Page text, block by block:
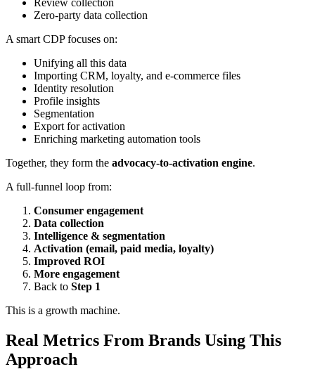
Zero-party data collection
A smart CDP focuses on:
Unifying all this data
Importing CRM, loyalty, and e-commerce files
Identity resolution
Profile insights
Segmentation
Export for activation
Enriching marketing automation tools
Together, they form the advocacy-to-activation engine.
A full-funnel loop from:
Consumer engagement
Data collection
Intelligence & segmentation
Activation (email, paid media, loyalty)
Improved ROI
More engagement
Back to Step 1
This is a growth machine.
Real Metrics From Brands Using This
Approach